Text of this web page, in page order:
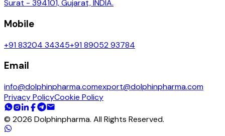
Surat - 394101, Gujarat, INDIA.
Mobile
+91 83204 34345+91 89052 93784
Email
info@dolphinpharma.comexport@dolphinpharma.com
Privacy PolicyCookie Policy
© 2026 Dolphinpharma. All Rights Reserved.